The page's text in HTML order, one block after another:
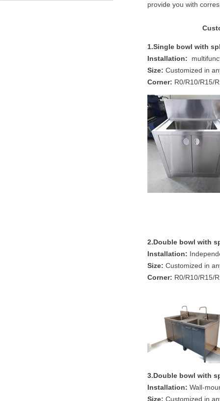
provide you with
1.Single bowl with
Installation:
Size: Customized in
Corner: R0/R10/R15/
2.Double bowl with
Installation:
Size: Customized in
Corner: R0/R10/R15/
3.Double bowl with
Installation: Wall-
Size: Customized in